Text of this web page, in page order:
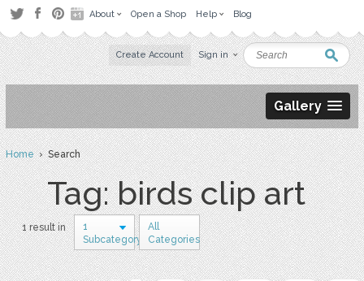
About Open a Shop Help Blog
Create Account Sign in
Gallery
Home› Search
Tag: birds clip art
1 result in
1
Subcategory
All
Categories